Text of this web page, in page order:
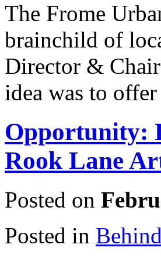
The Frome
brainchild of
Director &
idea was to
Opportunity:
Rook Lane
Posted on
Posted in